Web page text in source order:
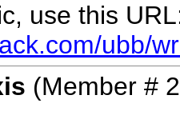
use this
ubb/
(Member #